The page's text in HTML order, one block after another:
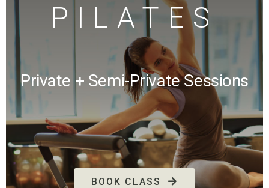
PILATES
Private + Semi-Private Sessions
BOOK CLASS
About Us
Classes
Rates
Our Team
Contact